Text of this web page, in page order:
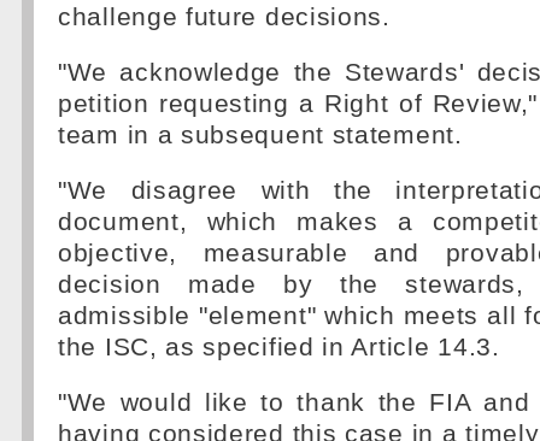
challenge future decisions.
"We acknowledge the Stewards'
petition requesting a Right of
team in a subsequent statement.
"We disagree with the
document, which makes a
objective, measurable and
decision made by the
admissible "element" which meets all
the ISC, as specified in Article 14.3.
"We would like to thank the FIA and
having considered this case in a